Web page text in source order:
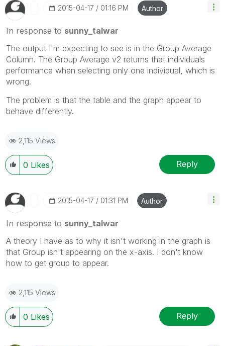
‎2015-04-17 01:16 PM Author
In response to sunny_talwar
The output I'm expecting to see is in the Group Average
Column. The Group Average v2 returns that individuals
performance when selecting only one individual, which is
wrong.
The problem is that the table and the graph appear to
behave differently.
2,115 Views
0 Likes Reply
‎2015-04-17 01:31 PM Author
In response to sunny_talwar
A theory I have as to why it isn't working in the graph is
that Group isn't appearing on the x-axis. I don't know
how to get group to appear.
2,115 Views
0 Likes Reply